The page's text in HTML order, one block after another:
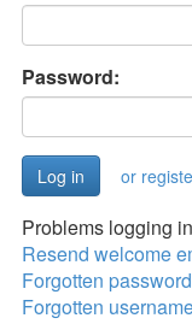
Password:
or
Problems logging
Resend welcome
Forgotten password
Forgotten